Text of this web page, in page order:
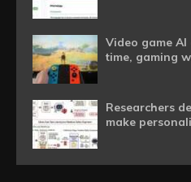
Video game
time, gaming
Researchers
make